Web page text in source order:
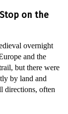
on the
overnight
and the
but there were
by land and
directions, often